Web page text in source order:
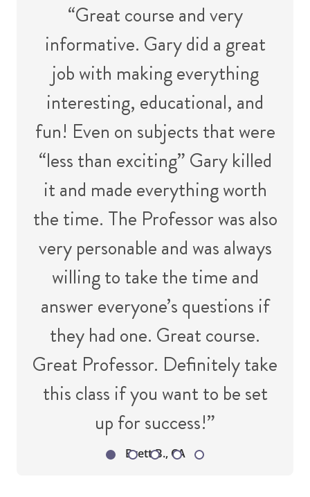
“Great course and very
informative. Gary did a great
job with making everything
interesting, educational, and
fun! Even on subjects that were
“less than exciting” Gary killed
it and made everything worth
the time. The Professor was also
very personable and was always
willing to take the time and
answer everyone’s questions if
they had one. Great course.
Great Professor. Definitely take
this class if you want to be set
up for success!”
Brett B., CA